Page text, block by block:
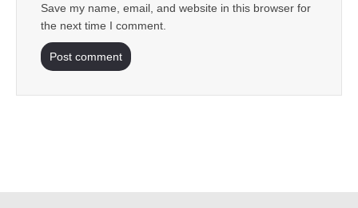
Save my name, email, and website in this browser for
the next time I comment.